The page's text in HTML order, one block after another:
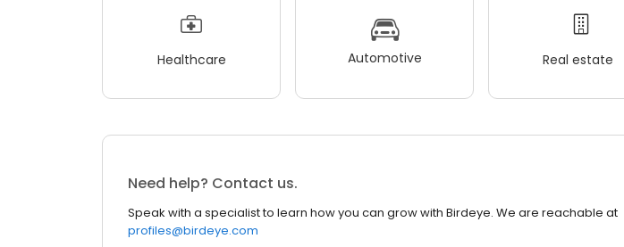
Healthcare Automotive Real estate
Need help? Contact us.
Speak with a specialist to learn how you can grow with Birdeye. We are reachable at
profiles@birdeye.com